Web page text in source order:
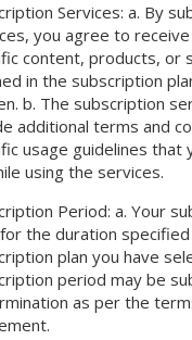
Services: a. By
you agree to
content, products, or
in the subscription
b. The subscription
additional terms and
usage guidelines that
using the services.
Period: a. Your
the duration
plan you have
period may be
as per the